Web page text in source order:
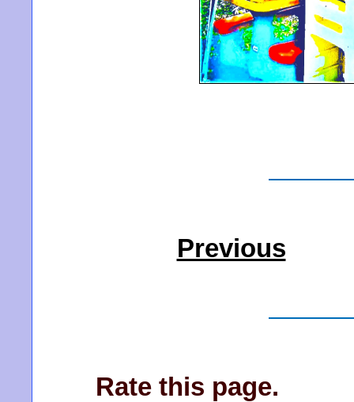
Previous
Rate this page.